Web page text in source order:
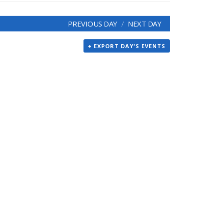
PREVIOUS DAY NEXT DAY
+ EXPORT DAY'S EVENTS